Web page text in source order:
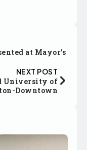
at Mayor’s
NEXT POST
University of
Downtown